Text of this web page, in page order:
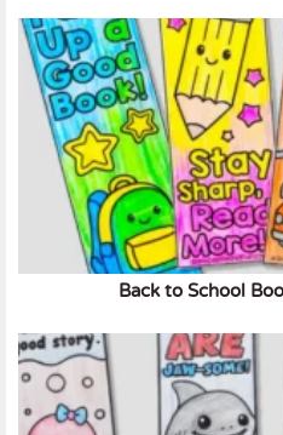
Back to School